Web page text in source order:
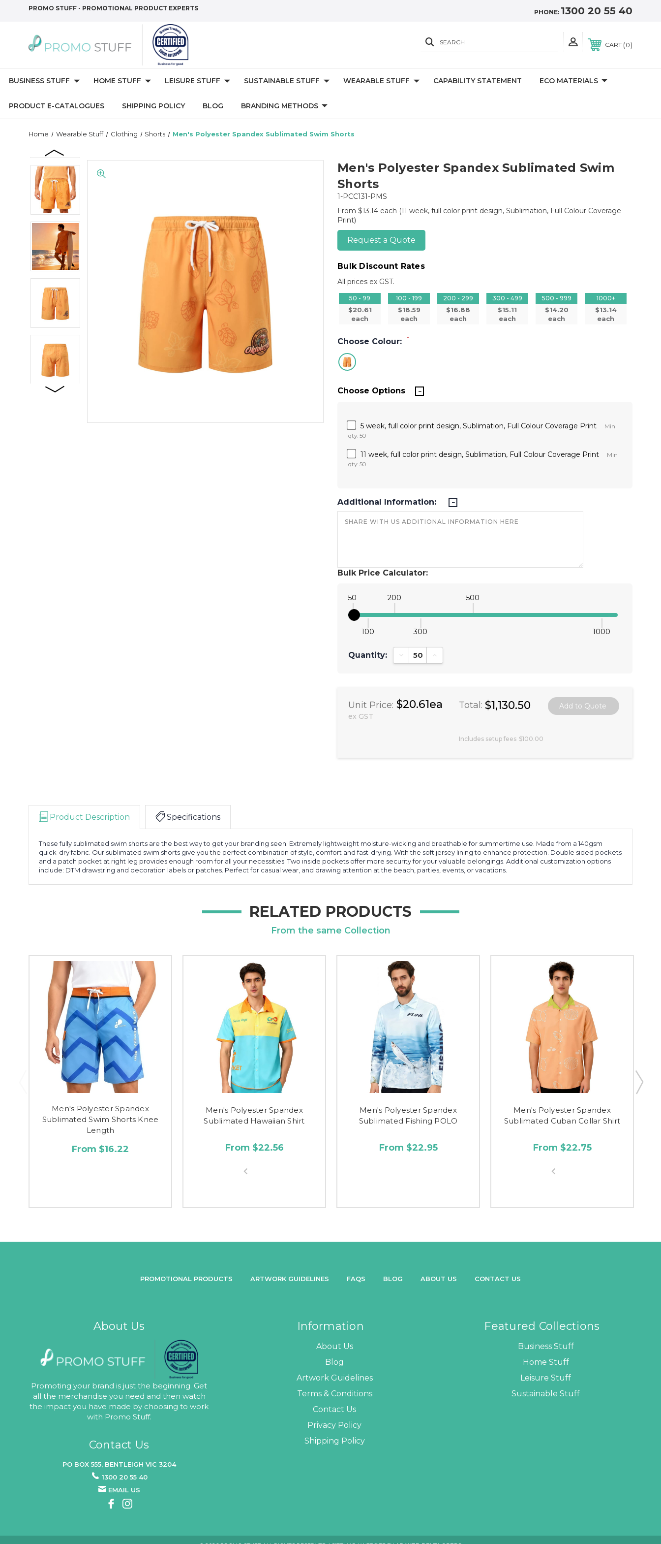
PROMO STUFF - PROMOTIONAL PRODUCT EXPERTS
PHONE: 1300 20 55 40
SEARCH CART 0
BUSINESS STUFF HOME STUFF LEISURE STUFF SUSTAINABLE STUFF WEARABLE STUFF CAPABILITY STATEMENT ECO MATERIALS
PRODUCT E-CATALOGUES SHIPPING POLICY BLOG BRANDING METHODS
Home Wearable Stuff Clothing Shorts Men's Polyester Spandex Sublimated Swim Shorts
Men's Polyester Spandex Sublimated Swim
Shorts
1-PCC131-PMS
From $13.14 each (11 week, full color print design, Sublimation, Full Colour Coverage
Print)
Request a Quote
Bulk Discount Rates
All prices ex GST.
50 - 99
$20.61
each
100 - 199
$18.59
each
200 - 299
$16.88
each
300 - 499
$15.11
each
500 - 999
$14.20
each
1000+
$13.14
each
Choose Colour: *
Bulk Price Calculator:
50
100
200
300
500
1000
Quantity: Decrease Quantity:Increase Quantity:
Unit Price: $20.61ea
ex GST
Total: $1,130.50
Includes setup fees $100.00
Choose Options
5 week, full color print design, Sublimation, Full Colour Coverage Print
Min
qty: 50
11 week, full color print design, Sublimation, Full Colour Coverage Print
Min
qty: 50
Additional Information:
Product Description Specifications
These fully sublimated swim shorts are the best way to get your branding seen. Extremely lightweight moisture-wicking and breathable for summertime use. Made from a 140gsm
quick-dry fabric. Our sublimated swim shorts give you the perfect combination of style, comfort and fast-drying. With the soft jersey lining to enhance protection. Double sided pockets
and a patch pocket at right leg provides enough room for all your necessities. Two inside pockets offer more security for your valuable belongings. Additional customization options
include: DTM drawstring and decoration labels or patches. Perfect for casual wear, and drawing attention at the beach, parties, events, or vacations.
RELATED PRODUCTS
From the same Collection
Men's Polyester Spandex
Sublimated Swim Shorts Knee
Length
From $16.22
Men's Polyester Spandex
Sublimated Hawaiian Shirt
From $22.56
Men's Polyester Spandex
Sublimated Fishing POLO
From $22.95
Men's Polyester Spandex
Sublimated Cuban Collar Shirt
From $22.75
PROMOTIONAL PRODUCTS ARTWORK GUIDELINES FAQS BLOG ABOUT US CONTACT US
About Us
Promoting your brand is just the beginning. Get
all the merchandise you need and then watch
the impact you have made by choosing to work
with Promo Stuff.
Contact Us
PO BOX 555, BENTLEIGH VIC 3204
1300 20 55 40
EMAIL US
Information
About Us
Blog
Artwork Guidelines
Terms & Conditions
Contact Us
Privacy Policy
Shipping Policy
Featured Collections
Business Stuff
Home Stuff
Leisure Stuff
Sustainable Stuff